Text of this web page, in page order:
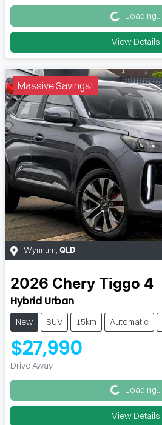
Loading...
View Details
Massive Savings!
Wynnum QLD
2026 Chery Tiggo 4
Hybrid Urban
New SUV 15km Automatic
$27,990
Drive Away Loading... Loading...
View Details